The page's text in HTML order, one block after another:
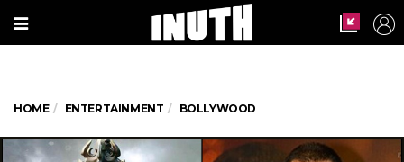
HOME ENTERTAINMENT BOLLYWOOD